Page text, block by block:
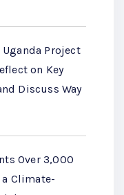
Uganda Project
on Key
Discuss Way
Over 3,000
a Climate-